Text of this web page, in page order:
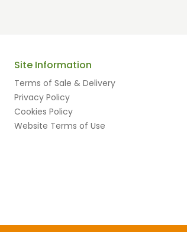
Site Information
Terms of Sale & Delivery
Privacy Policy
Cookies Policy
Website Terms of Use